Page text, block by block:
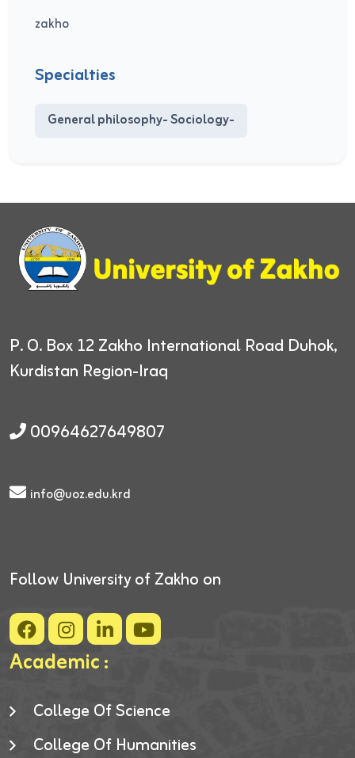
zakho
Specialties
General philosophy- Sociology-
P. O. Box 12 Zakho International Road Duhok,
Kurdistan Region-Iraq
00964627649807
info@uoz.edu.krd
Follow University of Zakho on
Academic :
College Of Science
College Of Humanities